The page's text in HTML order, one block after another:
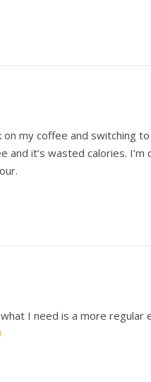
my coffee and switching
it’s wasted calories. I’m
I need is a more regular